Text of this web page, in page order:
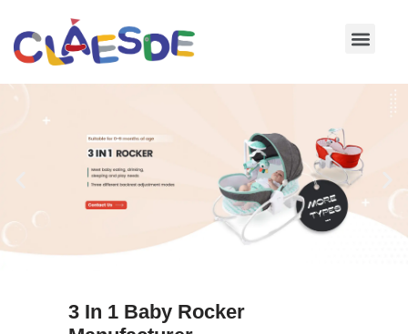
Skip
3 In 1 Baby Rocker